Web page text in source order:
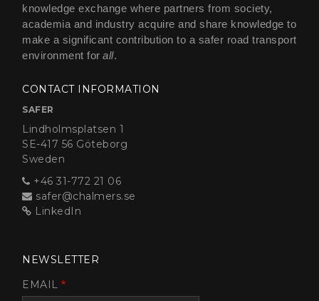
knowledge exchange where partners from society,
academia and industry acquire and share knowledge to
make a significant contribution to a safer road transport
environment for all.
CONTACT INFORMATION
SAFER
Lindholmsplatsen 1
SE-417 56 Göteborg
Sweden
+46 31-772 21 06
safer@chalmers.se
LinkedIn
NEWSLETTER
EMAIL